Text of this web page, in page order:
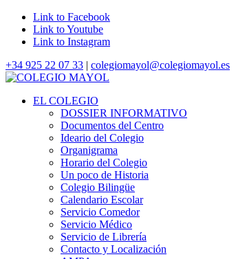
Link to Facebook
Link to Youtube
Link to Instagram
+34 925 22 07 33 | colegiomayol@colegiomayol.es
EL COLEGIO
DOSSIER INFORMATIVO
Documentos del Centro
Ideario del Colegio
Organigrama
Horario del Colegio
Un poco de Historia
Colegio Bilingüe
Calendario Escolar
Servicio Comedor
Servicio Médico
Servicio de Librería
Contacto y Localización